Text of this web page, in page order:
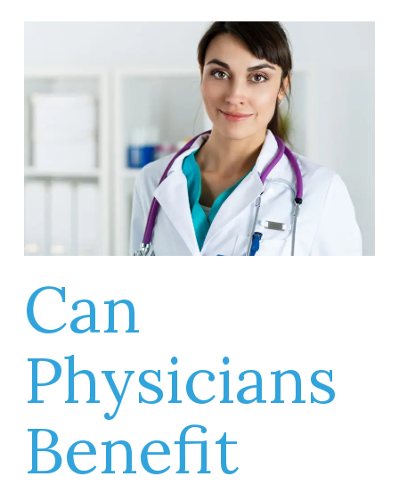
Can
Physicians
Benefit